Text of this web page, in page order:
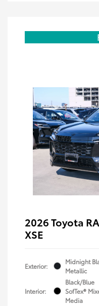
2026 Toyota
XSE
Exterior:
Midnight
Metallic
Interior:
Black/Blue
SofTex®
Media